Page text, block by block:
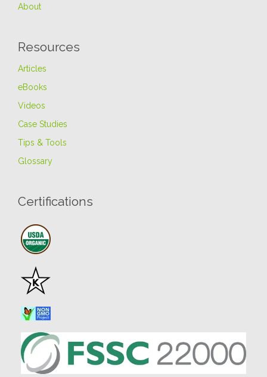
About
Resources
Articles
eBooks
Videos
Case Studies
Tips & Tools
Glossary
Certifications